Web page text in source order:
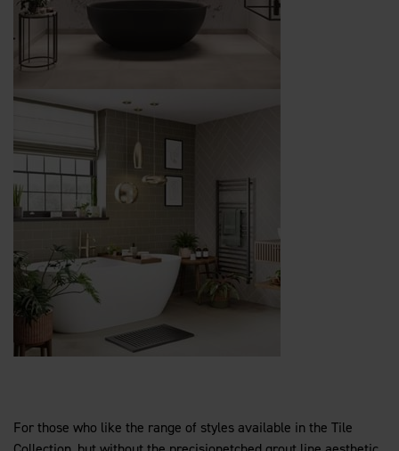
For those who like the range of styles available in the Tile